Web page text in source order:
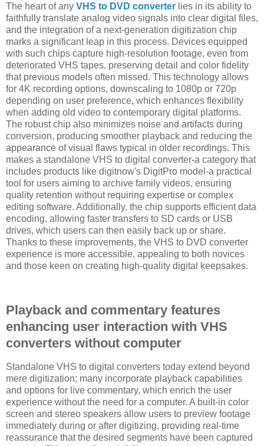
The heart of any VHS to DVD converter lies in its ability to
faithfully translate analog video signals into clear digital files,
and the integration of a next-generation digitization chip
marks a significant leap in this process. Devices equipped
with such chips capture high-resolution footage, even from
deteriorated VHS tapes, preserving detail and color fidelity
that previous models often missed. This technology allows
for 4K recording options, downscaling to 1080p or 720p
depending on user preference, which enhances flexibility
when adding old video to contemporary digital platforms.
The robust chip also minimizes noise and artifacts during
conversion, producing smoother playback and reducing the
appearance of visual flaws typical in older recordings. This
makes a standalone VHS to digital converter-a category that
includes products like digitnow's DigitPro model-a practical
tool for users aiming to archive family videos, ensuring
quality retention without requiring expertise or complex
editing software. Additionally, the chip supports efficient data
encoding, allowing faster transfers to SD cards or USB
drives, which users can then easily back up or share.
Thanks to these improvements, the VHS to DVD converter
experience is more accessible, appealing to both novices
and those keen on creating high-quality digital keepsakes.
Playback and commentary features
enhancing user interaction with VHS
converters without computer
Standalone VHS to digital converters today extend beyond
mere digitization; many incorporate playback capabilities
and options for live commentary, which enrich the user
experience without the need for a computer. A built-in color
screen and stereo speakers allow users to preview footage
immediately during or after digitizing, providing real-time
reassurance that the desired segments have been captured